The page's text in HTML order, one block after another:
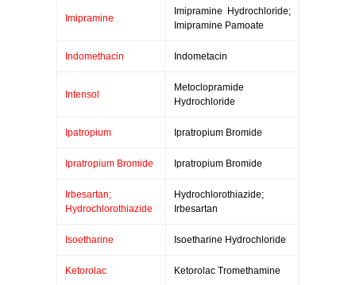
Imipramine
Imipramine Hydrochloride;
Imipramine Pamoate
Indomethacin Indometacin
Intensol
Metoclopramide
Hydrochloride
Ipatropium Ipratropium Bromide
Ipratropium Bromide Ipratropium Bromide
Irbesartan;
Hydrochlorothiazide
Hydrochlorothiazide;
Irbesartan
Isoetharine Isoetharine Hydrochloride
Ketorolac Ketorolac Tromethamine